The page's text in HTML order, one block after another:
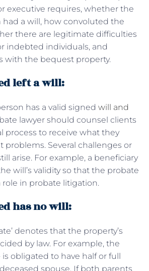
executive requires, whether the
a will, how convoluted the
there are legitimate difficulties
indebted individuals, and
with the bequest property.
left a will:
has a valid signed will and
lawyer should counsel clients
process to receive what they
Several challenges or
arise. For example, a beneficiary
will’s validity so that the probate
role in probate litigation.
has no will:
denotes that the property’s
by law. For example, the
obligated to have half or full
spouse. If both parents